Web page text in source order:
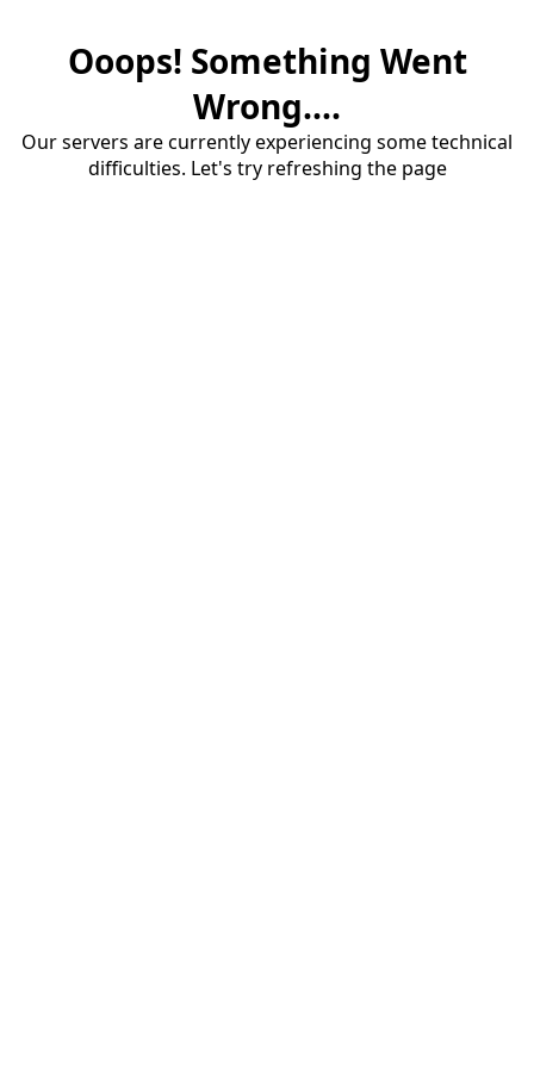
Ooops! Something Went
Wrong....
Our servers are currently experiencing some technical
difficulties. Let's try refreshing the page